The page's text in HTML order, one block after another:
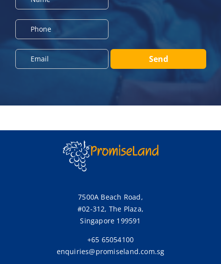
e
P
o
n
E
*
Send
7500A Beach Road,
#02-312, The Plaza,
Singapore 199591
+65 65054100
enquiries@promiseland.com.sg